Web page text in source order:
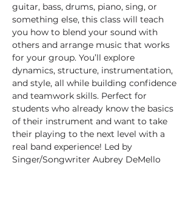
guitar, bass, drums, piano, sing, or
something else, this class will teach
you how to blend your sound with
others and arrange music that works
for your group. You’ll explore
dynamics, structure, instrumentation,
and style, all while building confidence
and teamwork skills. Perfect for
students who already know the basics
of their instrument and want to take
their playing to the next level with a
real band experience! Led by
Singer/Songwriter Aubrey DeMello